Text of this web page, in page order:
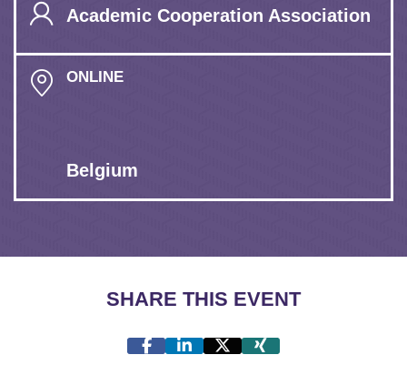
Academic Cooperation Association
ONLINE
Belgium
SHARE THIS EVENT